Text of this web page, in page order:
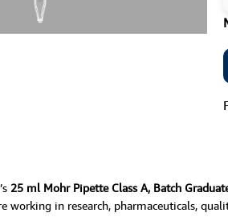
25 ml Mohr Pipette Class A, Batch
working in research, pharmaceuticals,